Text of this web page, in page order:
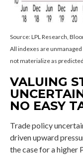
Source: LPL Research,
All indexes are
not materialize as
VALUING
NO EASY
Trade policy
driven upward
the case for a higher